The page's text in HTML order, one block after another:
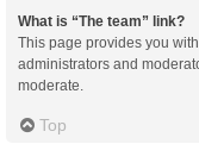
What is “The team” link?
This page provides you
administrators and
moderate.
Top